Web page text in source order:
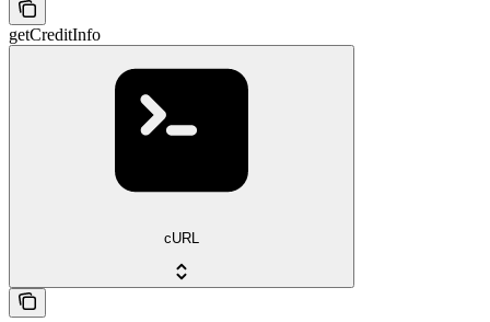
getCreditInfo
cURL